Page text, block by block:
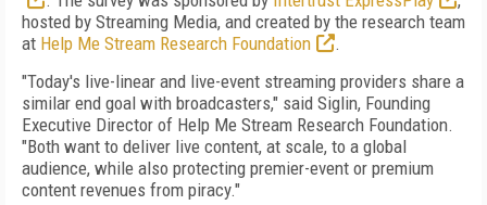
hosted by Streaming Media, and created by the research team
at Help Me Stream Research Foundation
.
"Today's live-linear and live-event streaming providers share a
similar end goal with broadcasters," said Siglin, Founding
Executive Director of Help Me Stream Research Foundation.
"Both want to deliver live content, at scale, to a global
audience, while also protecting premier-event or premium
content revenues from piracy."